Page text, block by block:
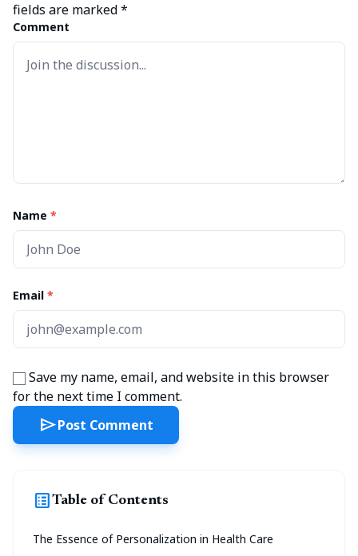
list_altTable of Contents
The Essence of Personalization in Health Care
fields are marked*
Comment
Name *
Email *
Save my name, email, and website in this browser
for the next time I comment.
sendPost Comment